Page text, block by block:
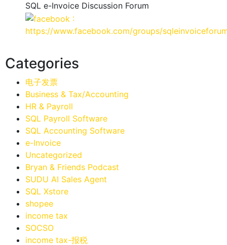
SQL e-Invoice Discussion Forum
:
https://www.facebook.com/groups/
Categories
电子发票
Business & Tax/Accounting
HR & Payroll
SQL Payroll Software
SQL Accounting Software
e-Invoice
Uncategorized
Bryan & Friends Podcast
SUDU AI Sales Agent
SQL Xstore
shopee
income tax
SOCSO
income tax-报税